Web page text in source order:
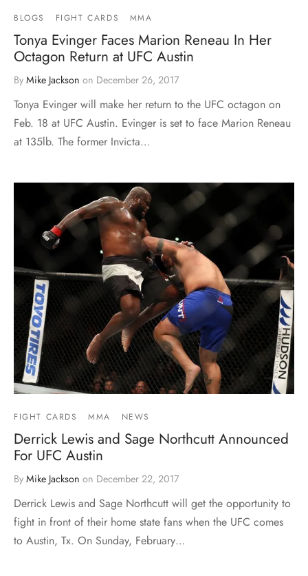
BLOGS FIGHT CARDS MMA
Tonya Evinger Faces Marion Reneau In Her
Octagon Return at UFC Austin
By Mike Jackson on December 26, 2017
Tonya Evinger will make her return to the UFC octagon on
Feb. 18 at UFC Austin. Evinger is set to face Marion Reneau
at 135lb. The former Invicta…
FIGHT CARDS MMA NEWS
Derrick Lewis and Sage Northcutt Announced
For UFC Austin
By Mike Jackson on December 22, 2017
Derrick Lewis and Sage Northcutt will get the opportunity to
fight in front of their home state fans when the UFC comes
to Austin, Tx. On Sunday, February…